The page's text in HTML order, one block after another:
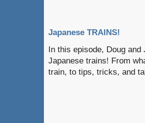
Japanese TRAINS!
In this episode, Doug
Japanese trains! From
train, to tips, tricks, and